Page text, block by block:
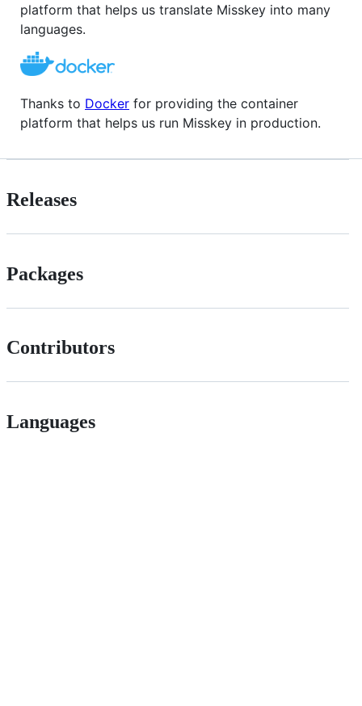
platform that helps us translate Misskey into many
languages.
Thanks to Docker for providing the container
platform that helps us run Misskey in production.
Releases
Packages
Contributors
Languages